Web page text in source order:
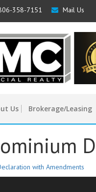
358-7151 Mail Us
Us Brokerage/Leasing
with Amendments